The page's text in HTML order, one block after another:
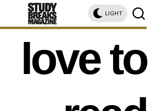
LIGHT
love to